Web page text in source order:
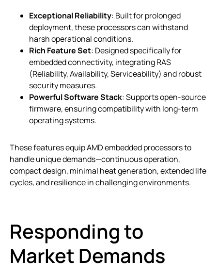
Exceptional Reliability: Built for prolonged
deployment, these processors can withstand
harsh operational conditions.
Rich Feature Set: Designed specifically for
embedded connectivity, integrating RAS
(Reliability, Availability, Serviceability) and robust
security measures.
Powerful Software Stack: Supports open-source
firmware, ensuring compatibility with long-term
operating systems.
These features equip AMD embedded processors to
handle unique demands—continuous operation,
compact design, minimal heat generation, extended life
cycles, and resilience in challenging environments.
Responding to
Market Demands